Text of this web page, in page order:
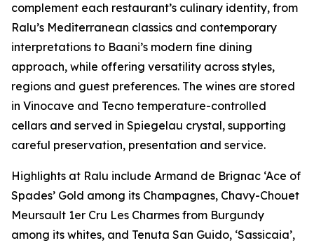
complement each restaurant’s culinary identity, from
Ralu’s Mediterranean classics and contemporary
interpretations to Baani’s modern fine dining
approach, while offering versatility across styles,
regions and guest preferences. The wines are stored
in Vinocave and Tecno temperature-controlled
cellars and served in Spiegelau crystal, supporting
careful preservation, presentation and service.
Highlights at Ralu include Armand de Brignac ‘Ace of
Spades’ Gold among its Champagnes, Chavy-Chouet
Meursault 1er Cru Les Charmes from Burgundy
among its whites, and Tenuta San Guido, ‘Sassicaia’,